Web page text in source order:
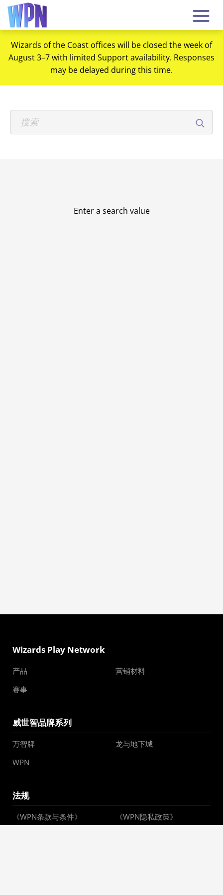
Wizards of the Coast offices will be closed the week of
August 3–7 with limited Support availability. Responses
may be delayed during this time.
Enter a search value
Wizards Play Network
产品
营销材料
赛事
威世智品牌系列
万智牌
龙与地下城
WPN
法规
《WPN条款与条件》
《WPN隐私政策》